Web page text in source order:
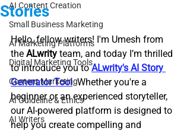
AI Content Creation
Small Business Marketing
AI Marketing Platforms
Digital Marketing Tools
Content Marketing
AI Guideline & Ethics
AI Writers
Stories
Rated NaN out of 5 stars.
Hello, fellow writers! I'm Umesh from
the ALwrity team, and today I’m thrilled
to introduce you to ALwrity's AI Story
Generator Tool. Whether you're a
beginner or an experienced storyteller,
our AI-powered platform is designed to
help you create compelling and